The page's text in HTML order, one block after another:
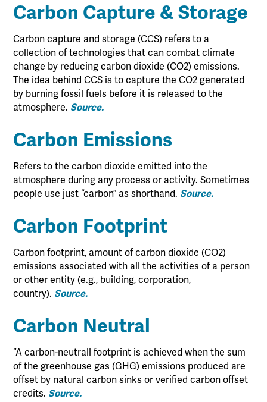
Carbon Capture & Storage
Carbon capture and storage (CCS) refers to a
collection of technologies that can combat climate
change by reducing carbon dioxide (CO2) emissions.
The idea behind CCS is to capture the CO2 generated
by burning fossil fuels before it is released to the
atmosphere. Source.
Carbon Emissions
Refers to the carbon dioxide emitted into the
atmosphere during any process or activity. Sometimes
people use just “carbon” as shorthand. Source.
Carbon Footprint
Carbon footprint, amount of carbon dioxide (CO2)
emissions associated with all the activities of a person
or other entity (e.g., building, corporation,
country). Source.
Carbon Neutral
“A carbon-neutrall footprint is achieved when the sum
of the greenhouse gas (GHG) emissions produced are
offset by natural carbon sinks or verified carbon offset
credits. Source.